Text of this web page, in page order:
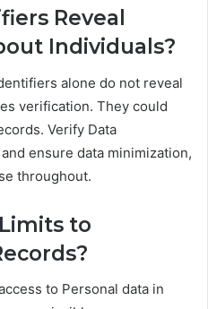
Reveal
Individuals?
alone do not reveal
verification. They could
Verify Data
ensure data minimization,
throughout.
to
to Personal data in